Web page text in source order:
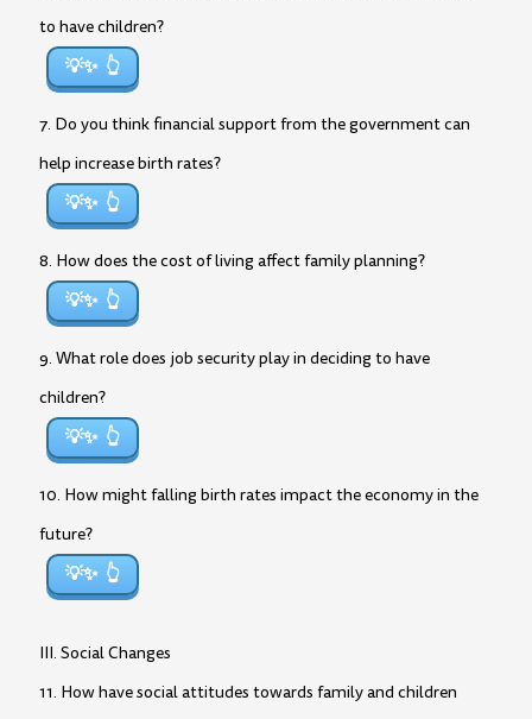
to have children?
💡✨
7. Do you think financial support from the government can
help increase birth rates?
💡✨
8. How does the cost of living affect family planning?
💡✨
9. What role does job security play in deciding to have
children?
💡✨
10. How might falling birth rates impact the economy in the
future?
💡✨
III. Social Changes
11. How have social attitudes towards family and children